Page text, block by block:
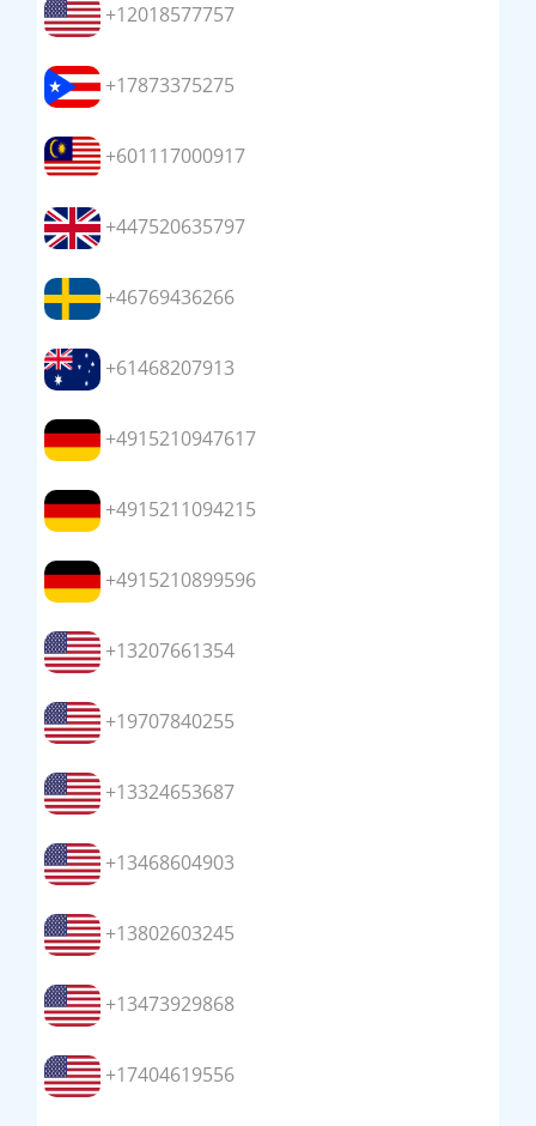
+12018577757
+17873375275
+601117000917
+447520635797
+46769436266
+61468207913
+4915210947617
+4915211094215
+4915210899596
+13207661354
+19707840255
+13324653687
+13468604903
+13802603245
+13473929868
+17404619556